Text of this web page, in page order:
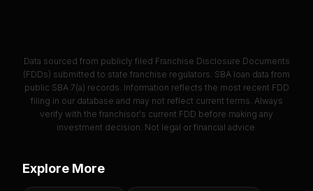
Data sourced from publicly filed Franchise Disclosure Documents
(FDDs) submitted to state franchise regulators. SBA loan data from
public SBA 7(a) records. Information reflects the most recent FDD
filing in our database and may not reflect current terms. Always
verify with the franchisor's current FDD before making any
investment decision. Not legal or financial advice.
Explore More